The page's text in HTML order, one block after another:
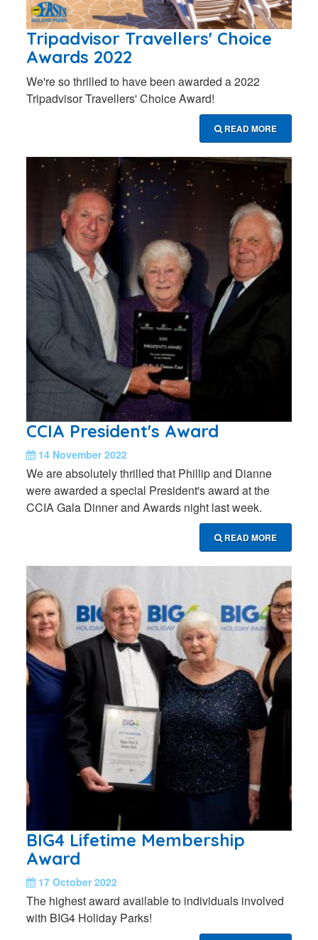
Tripadvisor Travellers' Choice
Awards 2022
We're so thrilled to have been awarded a 2022
Tripadvisor Travellers' Choice Award!
READ MORE
CCIA President's Award
14 November 2022
We are absolutely thrilled that Phillip and Dianne
were awarded a special President's award at the
CCIA Gala Dinner and Awards night last week.
READ MORE
BIG4 Lifetime Membership
Award
17 October 2022
The highest award available to individuals involved
with BIG4 Holiday Parks!